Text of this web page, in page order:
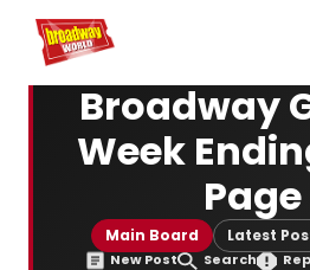
Home For You
Broadway
Week
Page
Main Board Latest
New Post Search